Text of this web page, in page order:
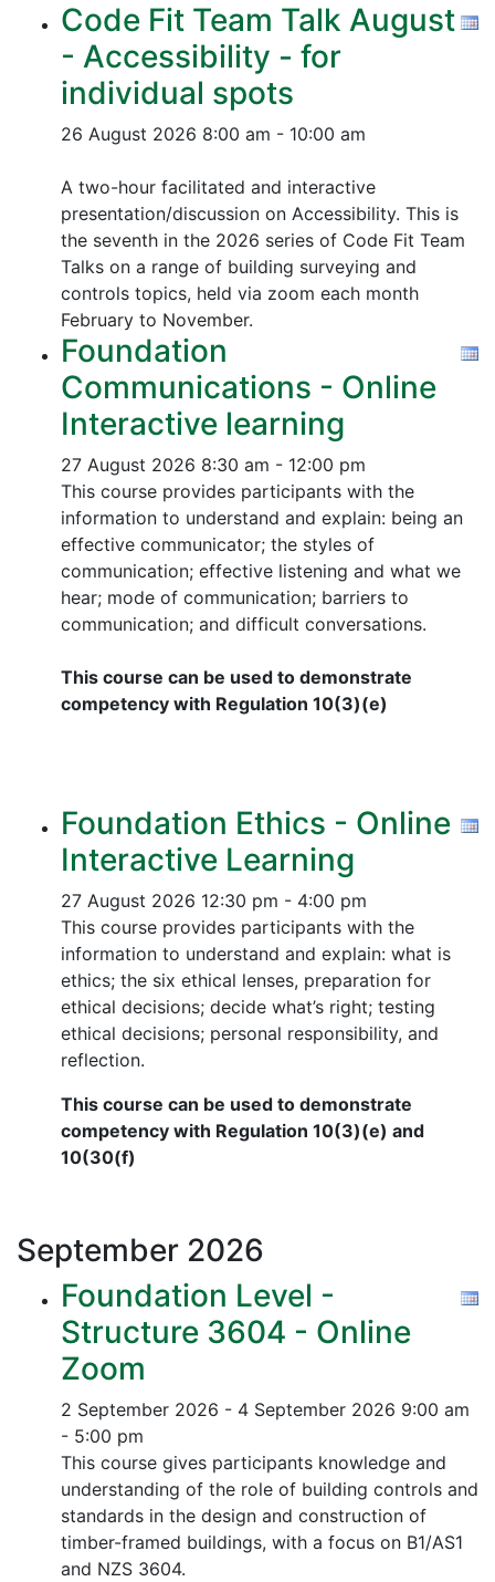
Code Fit Team Talk August
- Accessibility - for
individual spots
26 August 2026 8:00 am - 10:00 am
A two-hour facilitated and interactive
presentation/discussion on Accessibility. This is
the seventh in the 2026 series of Code Fit Team
Talks on a range of building surveying and
controls topics, held via zoom each month
February to November.
Foundation
Communications - Online
Interactive learning
27 August 2026 8:30 am - 12:00 pm
This course provides participants with the
information to understand and explain: being an
effective communicator; the styles of
communication; effective listening and what we
hear; mode of communication; barriers to
communication; and difficult conversations.
This course can be used to demonstrate
competency with Regulation 10(3)(e)
Foundation Ethics - Online
Interactive Learning
27 August 2026 12:30 pm - 4:00 pm
This course provides participants with the
information to understand and explain: what is
ethics; the six ethical lenses, preparation for
ethical decisions; decide what’s right; testing
ethical decisions; personal responsibility, and
reflection.
This course can be used to demonstrate
competency with Regulation 10(3)(e) and
10(30(f)
September 2026
Foundation Level -
Structure 3604 - Online
Zoom
2 September 2026 - 4 September 2026 9:00 am
- 5:00 pm
This course gives participants knowledge and
understanding of the role of building controls and
standards in the design and construction of
timber-framed buildings, with a focus on B1/AS1
and NZS 3604.